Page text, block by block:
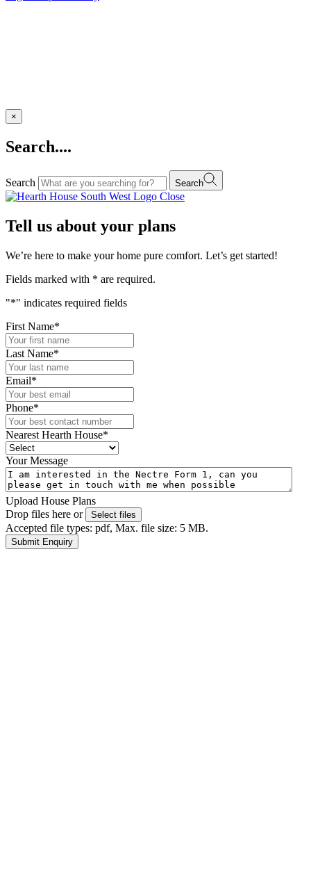
×
Search....
Search Search
Close
Tell us about your plans
We’re here to make your home pure comfort. Let’s get started!
Fields marked with * are required.
"*" indicates required fields
First Name*
Last Name*
Email*
Phone*
Nearest Hearth House*
Your Message
Upload House Plans
Drop files here or
Select files
Accepted file types: pdf, Max. file size: 5 MB.
Submit Enquiry